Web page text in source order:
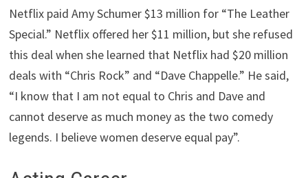
Netflix paid Amy Schumer $13 million for “The Leather
Special.” Netflix offered her $11 million, but she refused
this deal when she learned that Netflix had $20 million
deals with “Chris Rock” and “Dave Chappelle.” He said,
“I know that I am not equal to Chris and Dave and
cannot deserve as much money as the two comedy
legends. I believe women deserve equal pay”.